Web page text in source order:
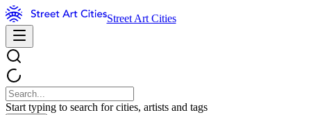
Street Art Cities
Start typing to search for cities, artists and tags